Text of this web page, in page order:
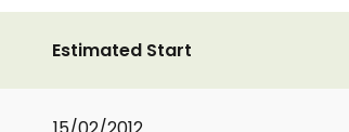
Estimated Start